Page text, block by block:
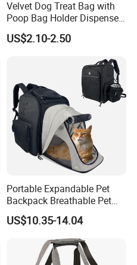
Velvet Dog Treat Bag with
Poop Bag Holder Dispenser
Portable Pet Snack Training
Pouch Tote
US$2.10-2.50
Portable Expandable Pet
Backpack Breathable Pet
Carrier Backpack Pet Carrier
Box
US$10.35-14.04